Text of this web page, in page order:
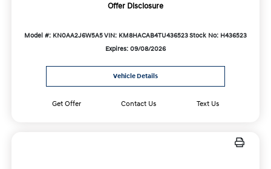
Offer Disclosure
Model #: KN0AA2J6W5A5VIN: KM8HACAB4TU436523Stock No: H436523
Expires: 09/08/2026
Vehicle Details
Get Offer Contact Us Text Us